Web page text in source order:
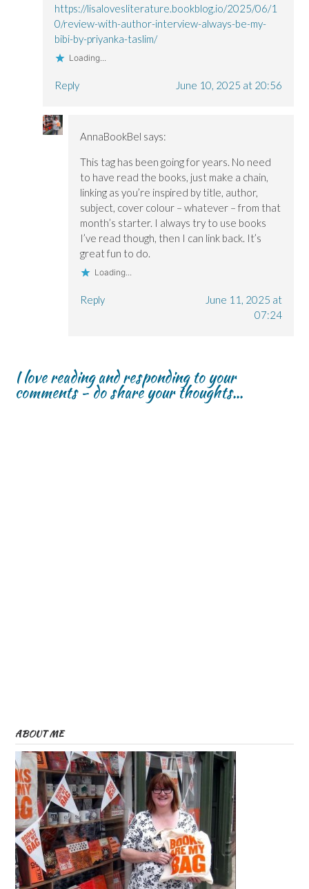
https://lisalovesliterature.bookblog.io/2025/06/1
0/review-with-author-interview-always-be-my-
bibi-by-priyanka-taslim/
Loading...
Reply June 10, 2025 at 20:56
AnnaBookBel says:
This tag has been going for years. No need
to have read the books, just make a chain,
linking as you’re inspired by title, author,
subject, cover colour – whatever – from that
month’s starter. I always try to use books
I’ve read though, then I can link back. It’s
great fun to do.
Loading...
Reply
June 11, 2025 at
07:24
I love reading and responding to your
comments - do share your thoughts...
ABOUT ME